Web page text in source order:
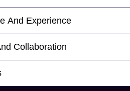
And Experience
Collaboration